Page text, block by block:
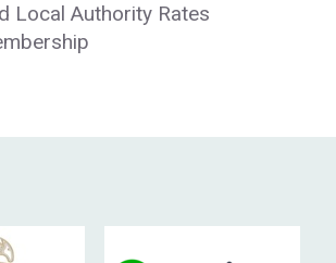
Local Authority Rates